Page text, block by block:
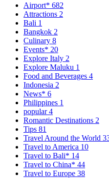
Airport* 682
Attractions 2
Bali 1
Bangkok 2
Culinary 8
Events* 20
Explore Italy 2
Explore Maluku 1
Food and Beverages 4
Indonesia 2
News* 6
Philippines 1
popular4
Romantic Destinations 2
Tips 81
Travel Around the World
Travel to America 10
Travel to Bali* 14
Travel to China* 44
Travel to Europe 38